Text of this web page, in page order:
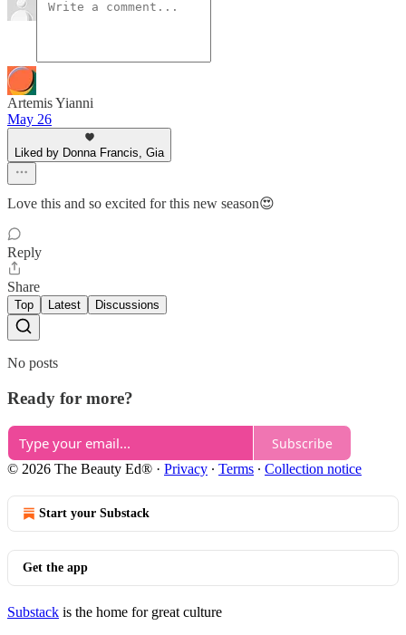
Artemis Yianni
May 26
Liked by Donna Francis, Gia
Love this and so excited for this new season😍
Reply
Share
Top Latest Discussions
No posts
Ready for more?
Subscribe
© 2026 The Beauty Ed® · Privacy ∙ Terms ∙ Collection notice
Start your Substack
Get the app
Substack is the home for great culture